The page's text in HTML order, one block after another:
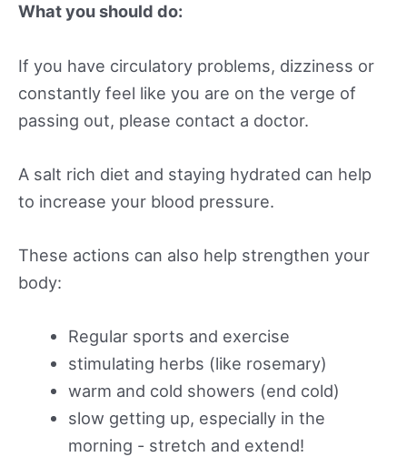
What you should do:
If you have circulatory problems, dizziness or
constantly feel like you are on the verge of
passing out, please contact a doctor.
A salt rich diet and staying hydrated can help
to increase your blood pressure.
These actions can also help strengthen your
body:
Regular sports and exercise
stimulating herbs (like rosemary)
warm and cold showers (end cold)
slow getting up, especially in the
morning - stretch and extend!